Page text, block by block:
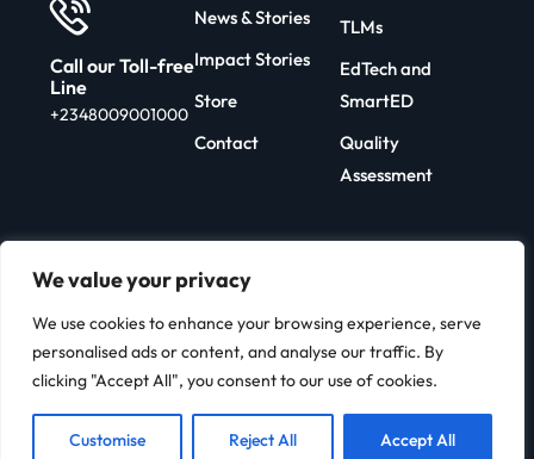
We value your privacy
We use cookies to enhance your browsing experience, serve
personalised ads or content, and analyse our traffic. By
clicking "Accept All", you consent to our use of cookies.
Customise Reject All Accept All
Call our Toll-free
Line
+2348009001000
News & Stories
Impact Stories
Store
Contact
TLMs
EdTech and
SmartED
Quality
Assessment
Copyright 2026 | Developed By
C-Edu